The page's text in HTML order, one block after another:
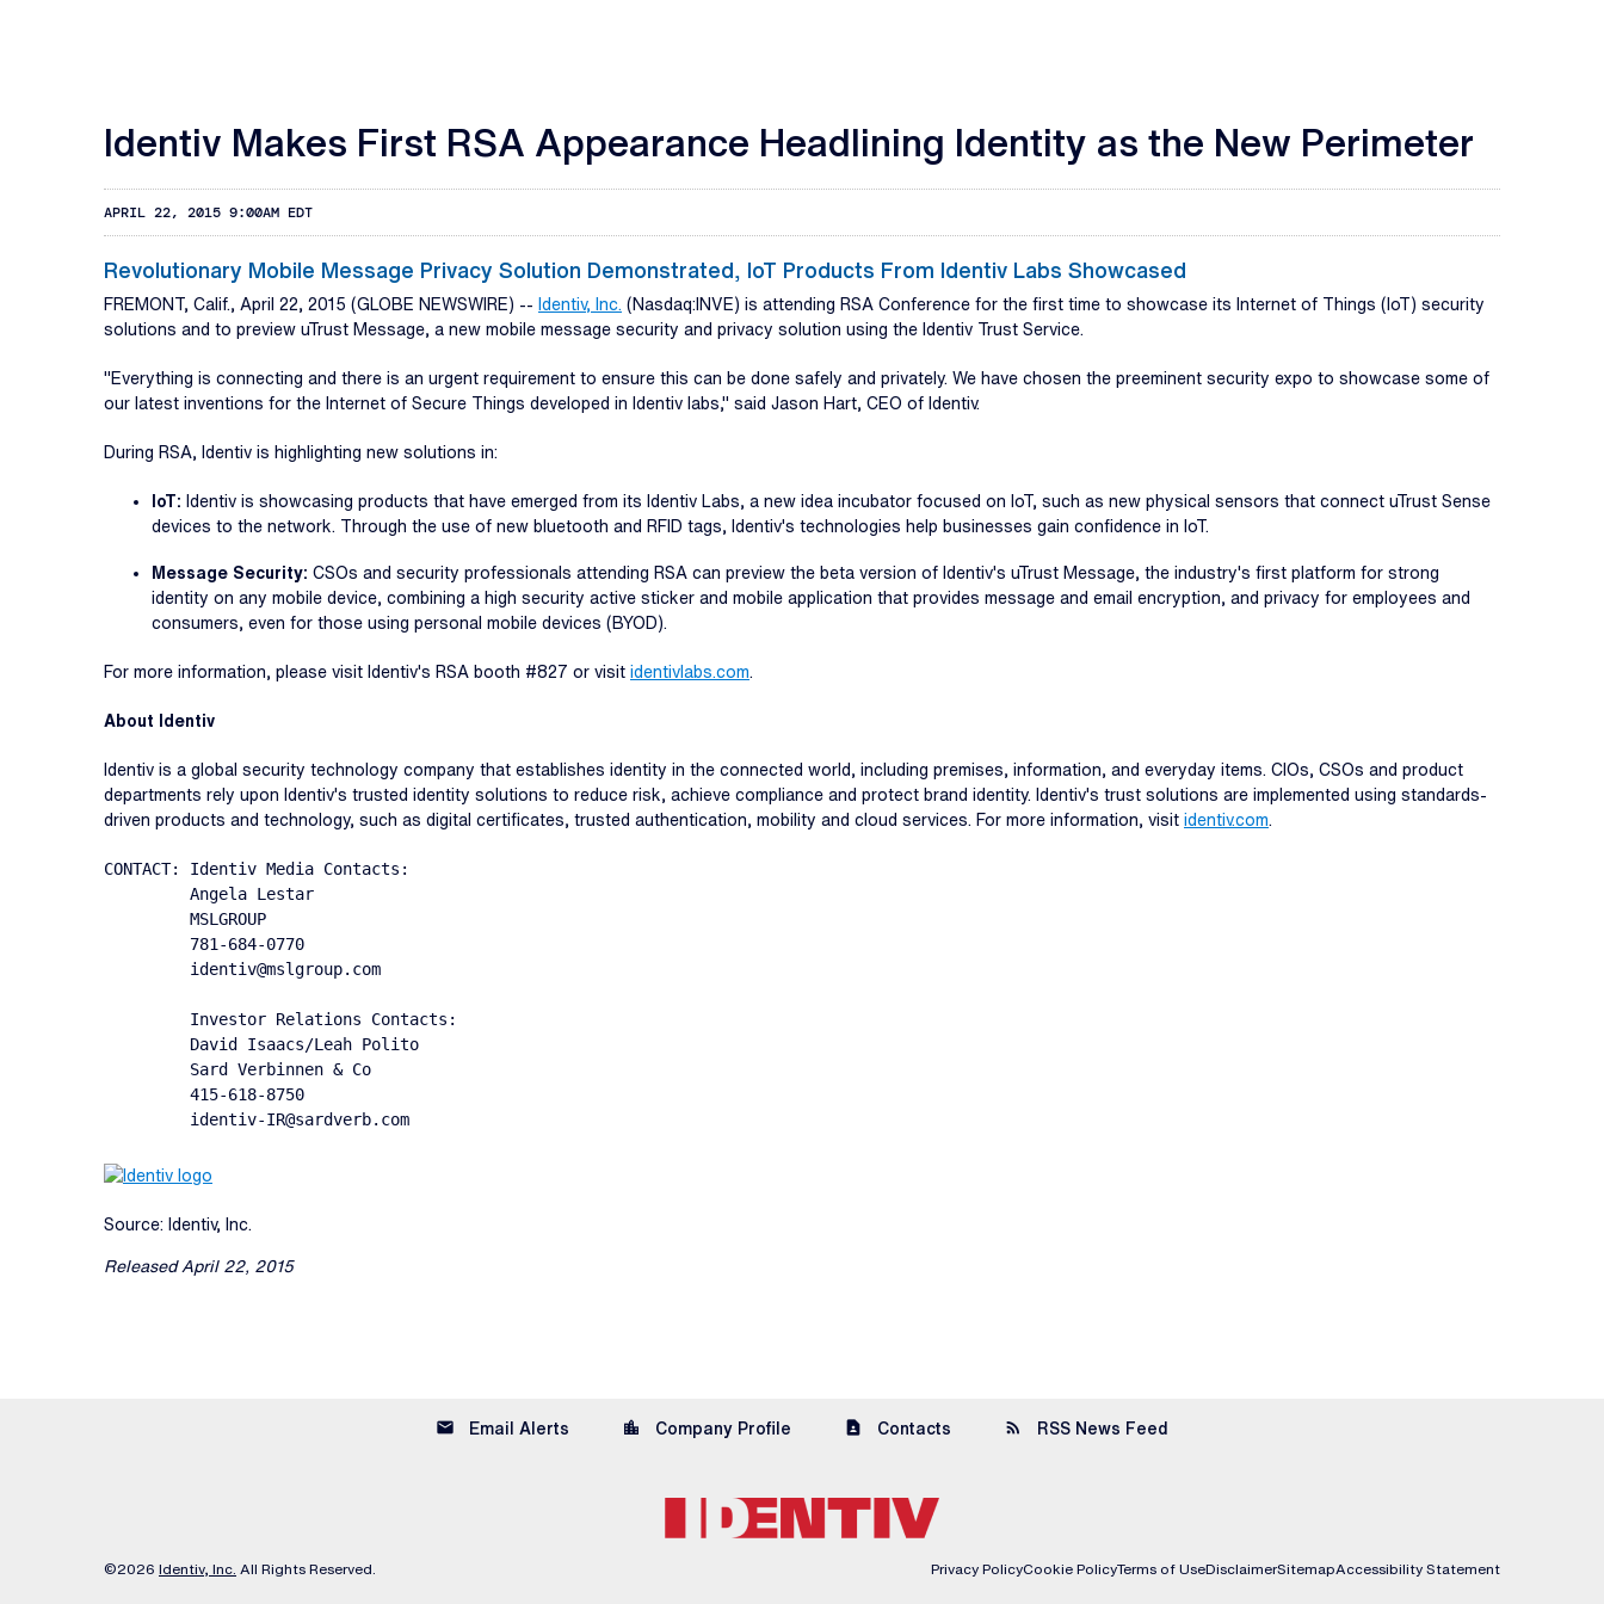
Identiv Makes First RSA Appearance Headlining Identity as the New Perimeter
APRIL 22, 2015 9:00AM EDT
Revolutionary Mobile Message Privacy Solution Demonstrated, IoT Products From Identiv Labs Showcased
FREMONT, Calif., April 22, 2015 (GLOBE NEWSWIRE) -- Identiv, Inc. (Nasdaq:INVE) is attending RSA Conference for the first time to showcase its Internet of Things (IoT) security
solutions and to preview uTrust Message, a new mobile message security and privacy solution using the Identiv Trust Service.
"Everything is connecting and there is an urgent requirement to ensure this can be done safely and privately. We have chosen the preeminent security expo to showcase some of
our latest inventions for the Internet of Secure Things developed in Identiv labs," said Jason Hart, CEO of Identiv.
During RSA, Identiv is highlighting new solutions in:
IoT: Identiv is showcasing products that have emerged from its Identiv Labs, a new idea incubator focused on IoT, such as new physical sensors that connect uTrust Sense
devices to the network. Through the use of new bluetooth and RFID tags, Identiv's technologies help businesses gain confidence in IoT.
Message Security: CSOs and security professionals attending RSA can preview the beta version of Identiv's uTrust Message, the industry's first platform for strong
identity on any mobile device, combining a high security active sticker and mobile application that provides message and email encryption, and privacy for employees and
consumers, even for those using personal mobile devices (BYOD).
For more information, please visit Identiv's RSA booth #827 or visit identivlabs.com.
About Identiv
Identiv is a global security technology company that establishes identity in the connected world, including premises, information, and everyday items. CIOs, CSOs and product
departments rely upon Identiv's trusted identity solutions to reduce risk, achieve compliance and protect brand identity. Identiv's trust solutions are implemented using standards-
driven products and technology, such as digital certificates, trusted authentication, mobility and cloud services. For more information, visit identiv.com.
CONTACT: Identiv Media Contacts:
         Angela Lestar
         MSLGROUP
         781-684-0770
         identiv@mslgroup.com
         Investor Relations Contacts:
         David Isaacs/Leah Polito
         Sard Verbinnen & Co
         415-618-8750
         identiv-IR@sardverb.com
Source: Identiv, Inc.
Released April 22, 2015
email Email Alerts location_city Company Profile contact_page Contacts rss_feed RSS News Feed
©2026 Identiv, Inc. All Rights Reserved. Privacy PolicyCookie PolicyTerms of UseDisclaimerSitemapAccessibility Statement